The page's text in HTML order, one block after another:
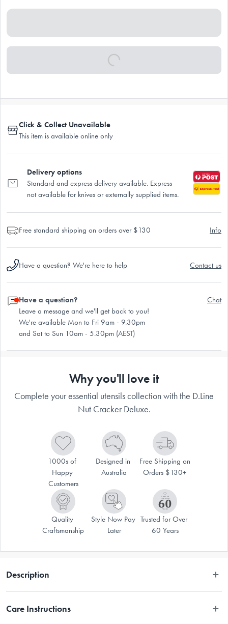
Click & Collect Unavailable
This item is available online only
Delivery options
Standard and express delivery available. Express
not available for knives or externally supplied items.
Free standard shipping on orders over $130 Info
Have a question? We're here to help Contact us
Have a question?
Leave a message and we'll get back to you!
We're available Mon to Fri 9am - 9.30pm
and Sat to Sun 10am - 5.30pm (AEST)
Chat
Why you'll love it
Complete your essential utensils collection with the D.Line
Nut Cracker Deluxe.
1000s of
Happy
Customers
Designed in
Australia
Free Shipping on
Orders $130+
Quality
Craftsmanship
Style Now Pay
Later
Trusted for Over
60 Years
Description
VALID ONLINE ONLY.
Care Instructions